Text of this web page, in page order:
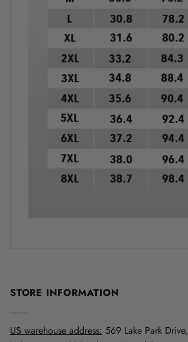
STORE INFORMATION
US warehouse address: 569 Lake Park Drive,